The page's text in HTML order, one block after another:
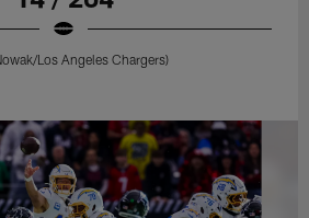
Los Angeles Chargers)